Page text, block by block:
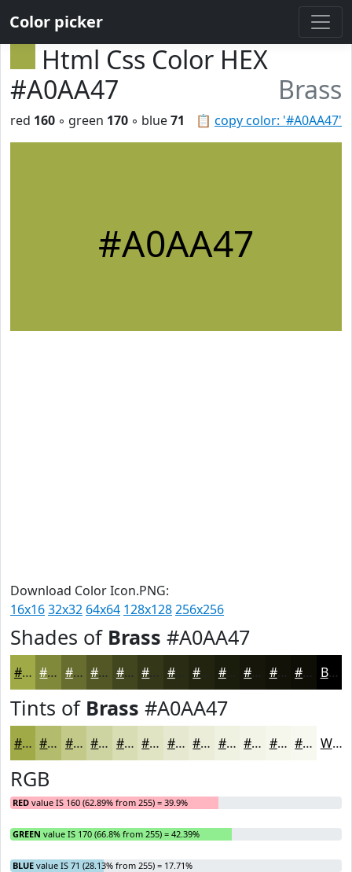
Color picker
Html Css Color HEX
#A0AA47
Brass
📋 copy color: '#A0AA47'
red 160 ◦ green 170 ◦ blue71
#A0AA47
Download Color Icon.PNG:
16x1632x32 64x64 128x128256x256
Shades of Brass #A0AA47
#A0AA47 #808839 #666D2E #525725 #42461E #2A2D13 #22240F #1B1D0C #16170A #121208 #0E0E06 Black
Tints of Brass #A0AA47
#A0AA47 #B3BB6C #C2C989 #CED4A1 #D8DDB4 #E0E4C3 #E6E9CF #EBEDD9 #EFF1E1 #F2F4E7 #F5F6EC #F7F8F0 White
RGB
RED value IS 160 (62.89% from 255) = 39.9%
GREEN value IS 170 (66.8% from 255) = 42.39%
BLUE value IS 71 (28.13% from 255) = 17.71%